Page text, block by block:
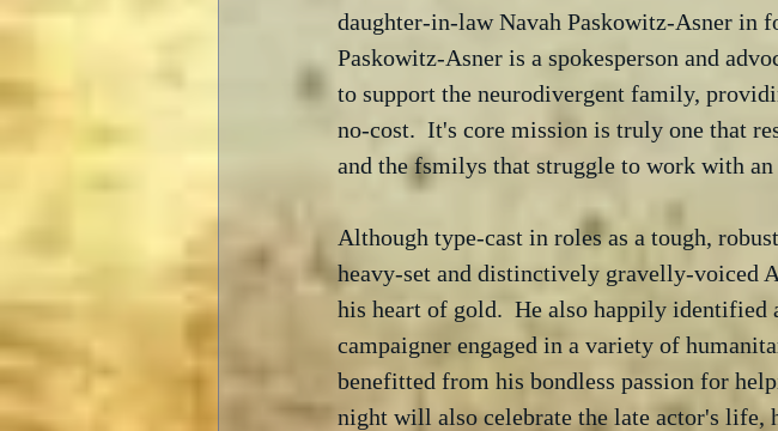
daughter-in-law Navah Paskowitz-Asner in
Paskowitz-Asner is a spokesperson and
to support the neurodivergent family,
no-cost.  It's core mission is truly one that
and the fsmilys that struggle to work with an
Although type-cast in roles as a tough,
heavy-set and distinctively gravelly-voiced
his heart of gold.  He also happily identified
campaigner engaged in a variety of
benefitted from his bondless passion for
night will also celebrate the late actor's life,